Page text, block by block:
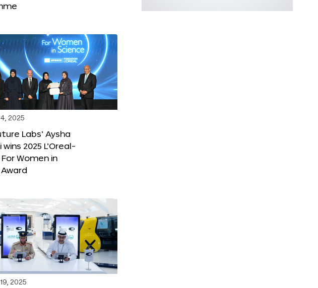
2025
Labs’ Aysha
2025 L’Oreal-
For Women in
2025